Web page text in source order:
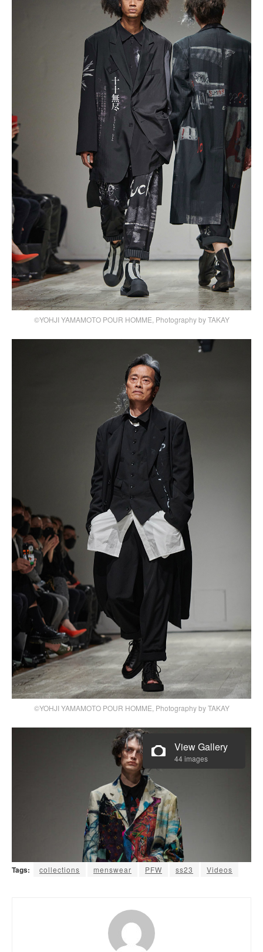
©YOHJI YAMAMOTO POUR HOMME, Photography by TAKAY
©YOHJI YAMAMOTO POUR HOMME, Photography by TAKAY
View Gallery
44 images
Tags: collections menswear PFW ss23 Videos